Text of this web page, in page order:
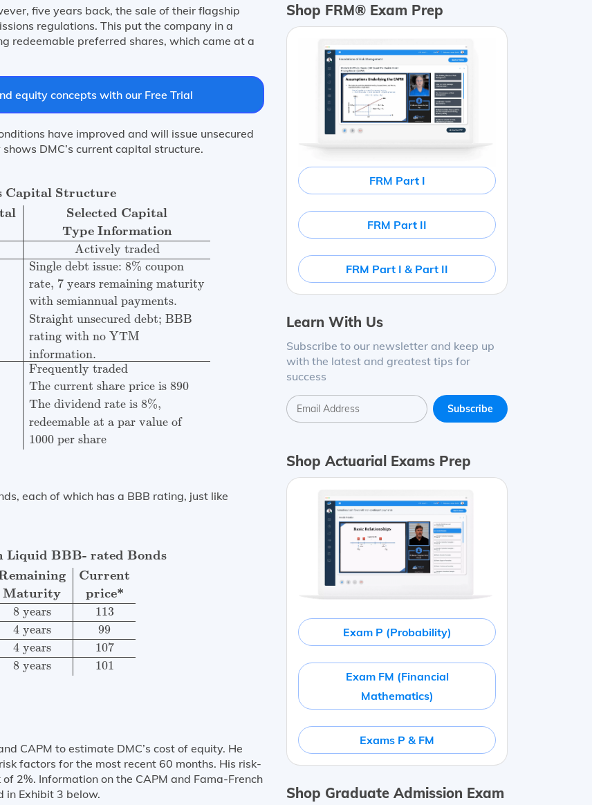
five years back, the sale of their flagship
regulations. This put the company in a
redeemable preferred shares, which came at a
equity concepts with our Free Trial
have improved and will issue unsecured
DMC’s current capital structure.
Capital Structure
Selected Capital
Type Information
Actively traded
Single debt issue: 8% coupon
rate, 7 years remaining maturity
with semiannual payments.
Straight unsecured debt; BBB
rating with no YTM
information.
Frequently traded
The current share price is 890
The dividend rate is 8%,
redeemable at a par value of
1000 per share
Current CapitalSelected Capital Type Information Common shares Actively traded
each of which has a BBB rating, just like
BBB- rated Bonds
Current
Maturity price*
8 years
113
4 years
99
4 years
107
8 years 101
CouponRemainingCurrent Bond A 8 years 113Bond B
CAPM to estimate DMC’s cost of equity. He
factors for the most recent 60 months. His risk-
2%. Information on the CAPM and Fama-French
in Exhibit 3 below.
Shop FRM® Exam Prep
FRM Part I
FRM Part II
FRM Part I & Part II
Learn With Us
Subscribe to our newsletter and keep up
with the latest and greatest tips for
success
Shop Actuarial Exams Prep
Exam P (Probability)
Exam FM (Financial
Mathematics)
Exams P & FM
Shop Graduate Admission Exam